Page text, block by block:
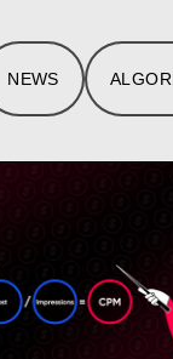
NEWS